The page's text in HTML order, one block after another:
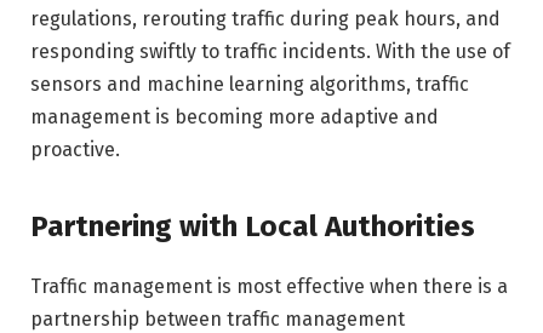
regulations, rerouting traffic during peak hours, and
responding swiftly to traffic incidents. With the use of
sensors and machine learning algorithms, traffic
management is becoming more adaptive and
proactive.
Partnering with Local Authorities
Traffic management is most effective when there is a
partnership between traffic management